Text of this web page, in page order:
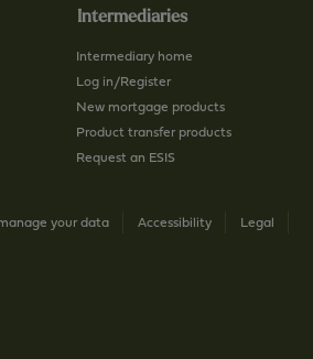
Intermediaries
Intermediary home
Log in/Register
New mortgage products
Product transfer products
Request an ESIS
your data Accessibility
Legal